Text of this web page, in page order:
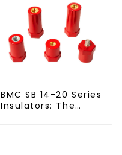
BMC SB 14-20 Series
Insulators: The